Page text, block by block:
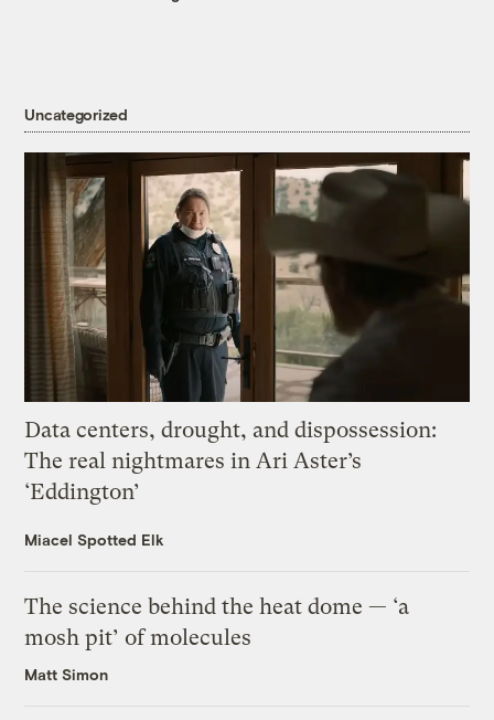
Uncategorized
Data centers, drought, and dispossession:
The real nightmares in Ari Aster’s
‘Eddington’
Miacel Spotted Elk
The science behind the heat dome — ‘a
mosh pit’ of molecules
Matt Simon